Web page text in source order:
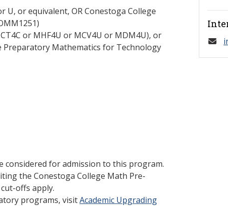
U, or equivalent, OR Conestoga College
or MHF4U or MCV4U or MDM4U), or
Preparatory Mathematics for Technology
considered for admission to this program.
the Conestoga College Math Pre-
offs apply.
programs, visitAcademic Upgrading